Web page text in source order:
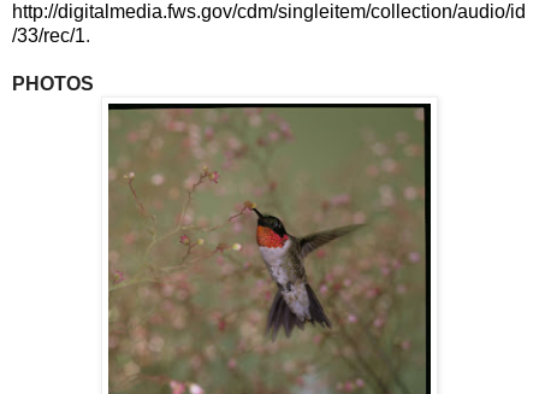
http://digitalmedia.fws.gov/cdm/singleitem/collection/audio/id
/33/rec/1.
PHOTOS